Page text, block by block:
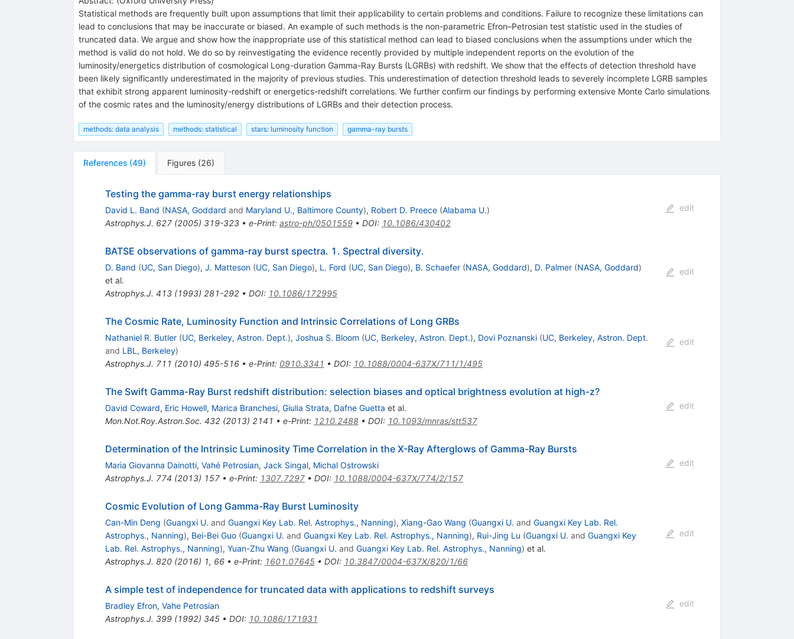
Statistical methods are frequently built upon assumptions that limit their applicability to certain problems and conditions. Failure to recognize these limitations can
lead to conclusions that may be inaccurate or biased. An example of such methods is the non-parametric Efron–Petrosian test statistic used in the studies of
truncated data. We argue and show how the inappropriate use of this statistical method can lead to biased conclusions when the assumptions under which the
method is valid do not hold. We do so by reinvestigating the evidence recently provided by multiple independent reports on the evolution of the
luminosity/energetics distribution of cosmological Long-duration Gamma-Ray Bursts (LGRBs) with redshift. We show that the effects of detection threshold have
been likely significantly underestimated in the majority of previous studies. This underestimation of detection threshold leads to severely incomplete LGRB samples
that exhibit strong apparent luminosity-redshift or energetics-redshift correlations. We further confirm our findings by performing extensive Monte Carlo simulations
of the cosmic rates and the luminosity/energy distributions of LGRBs and their detection process.
methods: data analysis methods: statistical stars: luminosity function gamma-ray bursts
References (49) Figures (26)
Testing the gamma-ray burst energy relationships
David L. Band (NASA, Goddard and Maryland U., Baltimore County), Robert D. Preece (Alabama U.)
Astrophys.J. 627(2005) 319-323• e-Print: astro-ph/0501559• DOI: 10.1086/430402
edit
BATSE observations of gamma-ray burst spectra. 1. Spectral diversity.
D. Band (UC, San Diego), J. Matteson (UC, San Diego), L. Ford (UC, San Diego), B. Schaefer (NASA, Goddard), D. Palmer (NASA, Goddard)
et al.
Astrophys.J. 413(1993) 281-292• DOI: 10.1086/172995
edit
The Cosmic Rate, Luminosity Function and Intrinsic Correlations of Long GRBs
Nathaniel R. Butler (UC, Berkeley, Astron. Dept.), Joshua S. Bloom (UC, Berkeley, Astron. Dept.), Dovi Poznanski (UC, Berkeley, Astron. Dept.
and LBL, Berkeley)
Astrophys.J. 711 (2010) 495-516• e-Print: 0910.3341 • DOI: 10.1088/0004-637X/711/1/495
edit
The Swift Gamma-Ray Burst redshift distribution: selection biases and optical brightness evolution at high-z?
David Coward, Eric Howell, Marica Branchesi, Giulia Strata, Dafne Guetta et al.
Mon.Not.Roy.Astron.Soc. 432(2013) 2141 • e-Print: 1210.2488• DOI: 10.1093/mnras/stt537
edit
Determination of the Intrinsic Luminosity Time Correlation in the X-Ray Afterglows of Gamma-Ray Bursts
Maria Giovanna Dainotti, Vahé Petrosian, Jack Singal, Michal Ostrowski
Astrophys.J. 774 (2013) 157• e-Print: 1307.7297• DOI: 10.1088/0004-637X/774/2/157
edit
Cosmic Evolution of Long Gamma-Ray Burst Luminosity
Can-Min Deng (Guangxi U. and Guangxi Key Lab. Rel. Astrophys., Nanning), Xiang-Gao Wang (Guangxi U. and Guangxi Key Lab. Rel.
Astrophys., Nanning), Bei-Bei Guo (Guangxi U. and Guangxi Key Lab. Rel. Astrophys., Nanning), Rui-Jing Lu (Guangxi U. and Guangxi Key
Lab. Rel. Astrophys., Nanning), Yuan-Zhu Wang (Guangxi U. and Guangxi Key Lab. Rel. Astrophys., Nanning) et al.
Astrophys.J. 820(2016) 1, 66• e-Print: 1601.07645• DOI: 10.3847/0004-637X/820/1/66
edit
A simple test of independence for truncated data with applications to redshift surveys
Bradley Efron, Vahe Petrosian
Astrophys.J. 399(1992) 345• DOI: 10.1086/171931
edit